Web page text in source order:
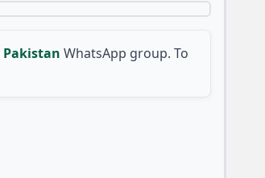
Pakistan WhatsApp group. To